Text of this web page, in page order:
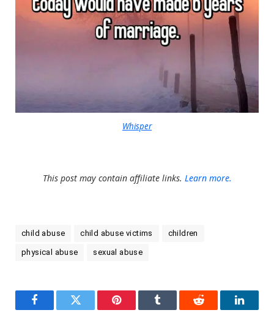
Whisper
This post may contain affiliate links. Learn more.
child abuse child abuse victims children
physical abuse sexual abuse
FacebookTwitter Pinterest Tumblr Reddit